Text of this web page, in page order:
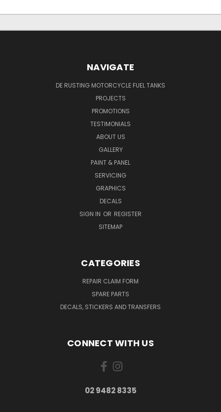
NAVIGATE
DE RUSTING MOTORCYCLE FUEL TANKS
PROJECTS
PROMOTIONS
TESTIMONIALS
ABOUT US
GALLERY
PAINT & PANEL
SERVICING
GRAPHICS
DECALS
SIGN IN OR REGISTER
SITEMAP
CATEGORIES
REPAIR CLAIM FORM
SPARE PARTS
DECALS, STICKERS AND TRANSFERS
CONNECT WITH US
02 9482 8335